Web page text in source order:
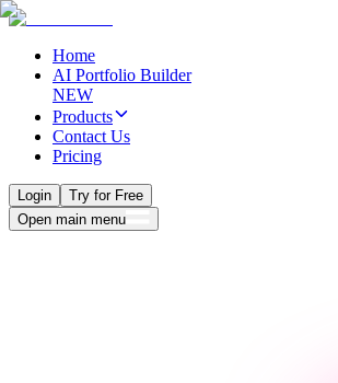
Home
AI Portfolio Builder
NEW
Products
Contact Us
Pricing
Login
Try for Free
Open main menu